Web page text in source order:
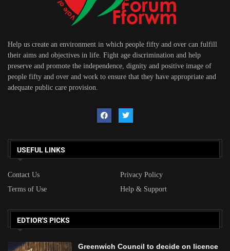
Help us create an environment in which people fifty and over can fulfill
their aims and objectives in life. Fight age discrimination and help
preserve and promote the independence, dignity and positive image of
people fifty and over and work to ensure that they have appropriate and
adequate public care provision.
USEFUL LINKS
Contact Us
Privacy Policy
Terms of Use
Help & Support
EDTIOR'S PICKS
Greenwich Council to decide on licence